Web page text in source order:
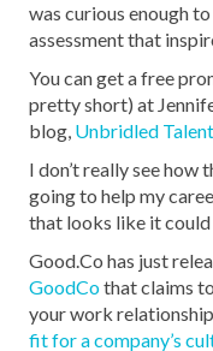
was curious enough
assessment that
You can get a free
pretty short) at
blog, Unbridled Talent
I don’t really see how
going to help my
that looks like it
Good.Co has just
GoodCothat claims
your work
fit for a company’s